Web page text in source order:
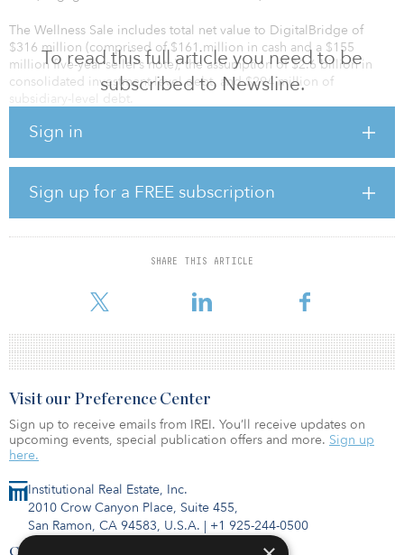
To read this full article you need to be
subscribed to Newsline.
Sign in
Sign up for a FREE subscription
SHARE THIS ARTICLE
The Wellness Sale includes total net value to DigitalBridge of
$316 million (comprised of $161 million in cash and a $155
million five-year seller’s note), the assumption of $2.6 billion in
consolidated investment-level debt, and $294 million of
subsidiary-level debt.
“This transaction marks the completion of our ‘diversified to
capitalization as we focus on continuing to build our industry-
leading digital infrastructure platform,” said Jacky Wu, CFO of
DigitalBridge.
In conjunction with the transaction, Highgate and Aurora have
partnered to launch Santerre Health Investors, a new healthcare-
healthcare-centric businesses by leveraging Hig
Institutional Real Estate, Inc.
2010 Crow Canyon Place, Suite 455,
San Ramon, CA 94583, U.S.A. | +1 925-244-0500
Contact Us
Visit our Preference Center
Sign up to receive emails from IREI. You’ll receive updates on
upcoming events, special publication offers and more. Sign up
here.